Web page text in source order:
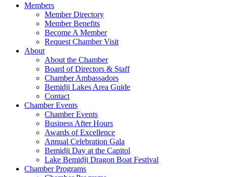
Members
Member Directory
Member Benefits
Become A Member
Request Chamber Visit
About
About the Chamber
Board of Directors & Staff
Chamber Ambassadors
Bemidji Lakes Area Guide
Contact
Chamber Events
Chamber Events
Business After Hours
Awards of Excellence
Annual Celebration Gala
Bemidji Day at the Capitol
Lake Bemidji Dragon Boat Festival
Chamber Programs